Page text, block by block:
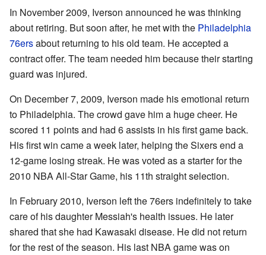
In November 2009, Iverson announced he was thinking
about retiring. But soon after, he met with the Philadelphia
76ersabout returning to his old team. He accepted a
contract offer. The team needed him because their starting
guard was injured.
On December 7, 2009, Iverson made his emotional return
to Philadelphia. The crowd gave him a huge cheer. He
scored 11 points and had 6 assists in his first game back.
His first win came a week later, helping the Sixers end a
12-game losing streak. He was voted as a starter for the
2010 NBA All-Star Game, his 11th straight selection.
In February 2010, Iverson left the 76ers indefinitely to take
care of his daughter Messiah's health issues. He later
shared that she had Kawasaki disease. He did not return
for the rest of the season. His last NBA game was on